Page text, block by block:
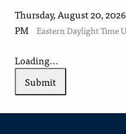
Thursday, August 20,
PM
Eastern Daylight Time
Loading...
Submit